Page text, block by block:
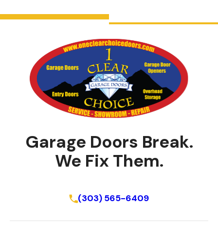
Garage Doors Break.
We Fix Them.
(303) 565-6409